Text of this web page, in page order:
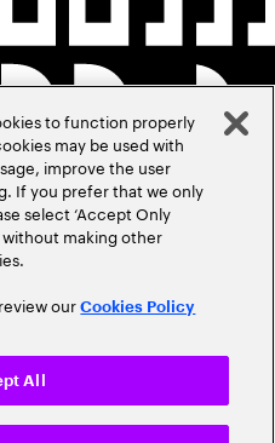
to function properly
may be used with
improve the user
If you prefer that we only
select ‘Accept Only
without making other
ourCookies Policy
All